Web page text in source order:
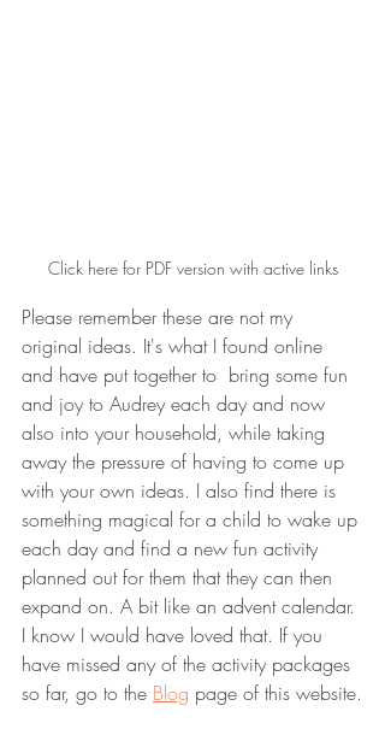
Click here for PDF version with active links
Please remember these are not my
original ideas. It's what I found online
and have put together to  bring some fun
and joy to Audrey each day and now
also into your household, while taking
away the pressure of having to come up
with your own ideas. I also find there is
something magical for a child to wake up
each day and find a new fun activity
planned out for them that they can then
expand on. A bit like an advent calendar.
I know I would have loved that. If you
have missed any of the activity packages
so far, go to the Blog page of this website.